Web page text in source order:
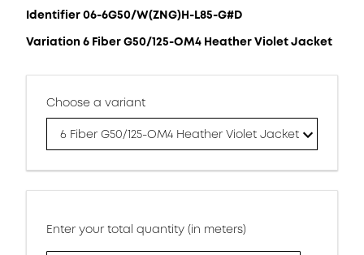
Identifier 06-6G50/W(ZNG)H-L85-G#D
Variation 6 Fiber G50/125-OM4 Heather Violet Jacket
Choose a variant
6 Fiber G50/125-OM4 Heather Violet Jacket
Enter your total quantity (in meters)